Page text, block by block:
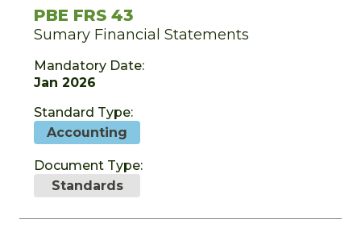
PBE FRS 43
Sumary Financial Statements
Mandatory Date:
Jan 2026
Standard Type:
Accounting
Document Type:
Standards